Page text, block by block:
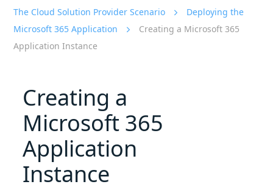
The Cloud Solution Provider Scenario
Deploying the
Microsoft 365 Application
Creating a Microsoft 365
Application Instance
Creating a
Microsoft 365
Application
Instance